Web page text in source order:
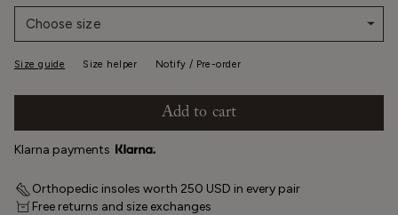
Choose size
Size guide Size helper Notify / Pre-order
Add to cart
Klarna payments
Orthopedic insoles worth 250 USD in every pair
Free returns and size exchanges